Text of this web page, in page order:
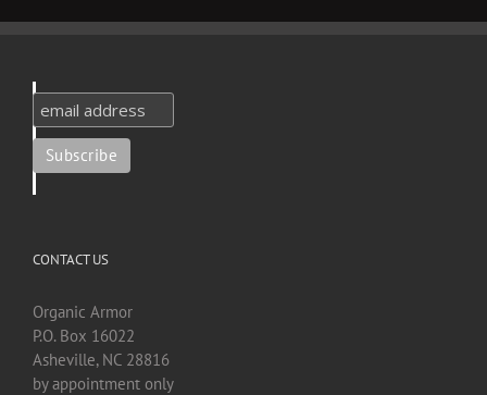
CONTACT US
Organic Armor
P.O. Box 16022
Asheville, NC 28816
by appointment only